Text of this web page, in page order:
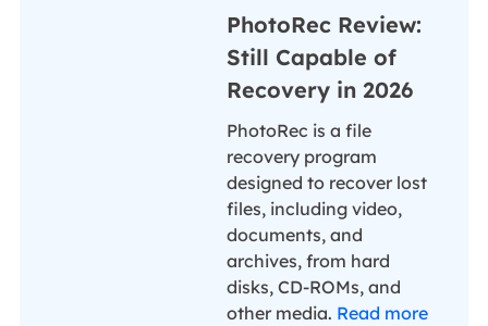
PhotoRec Review:
Still Capable of
Recovery in 2026
PhotoRec is a file
recovery program
designed to recover lost
files, including video,
documents, and
archives, from hard
disks, CD-ROMs, and
other media. Read more